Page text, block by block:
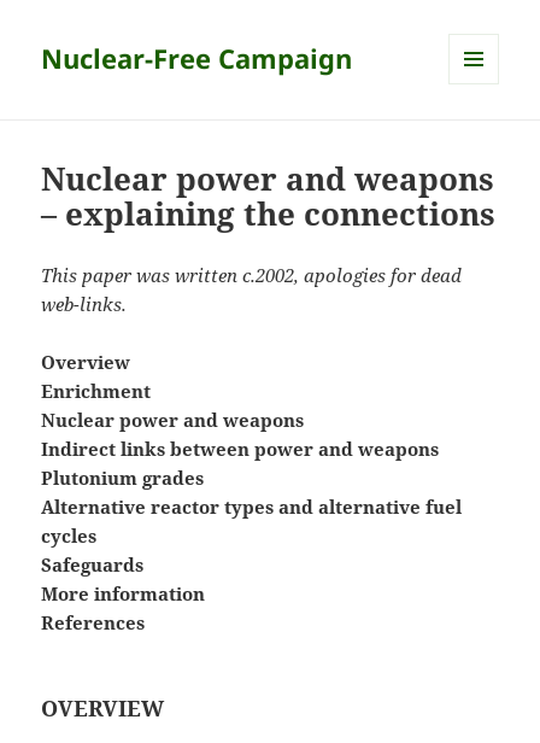
Nuclear-Free Campaign
Nuclear power and weapons
– explaining the connections
This paper was written c.2002, apologies for dead
web-links.
Overview
Enrichment
Nuclear power and weapons
Indirect links between power and weapons
Plutonium grades
Alternative reactor types and alternative fuel
cycles
Safeguards
More information
References
OVERVIEW